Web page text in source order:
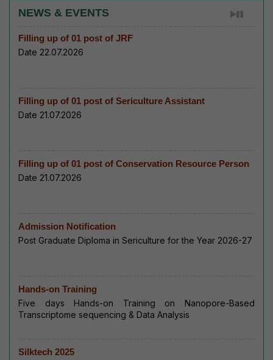
NEWS & EVENTS
Filling up of 01 post of JRF
Date 22.07.2026
Filling up of 01 post of Sericulture Assistant
Date 21.07.2026
Filling up of 01 post of Conservation Resource Person
Date 21.07.2026
Admission Notification
Post Graduate Diploma in Sericulture for the Year 2026-27
Hands-on Training
Five days Hands-on Training on Nanopore-Based
Transcriptome sequencing & Data Analysis
Silktech 2025